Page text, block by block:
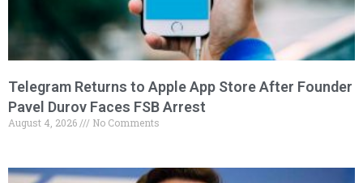
Telegram Returns to Apple App Store After Founder
Pavel Durov Faces FSB Arrest
August 4, 2026 No Comments